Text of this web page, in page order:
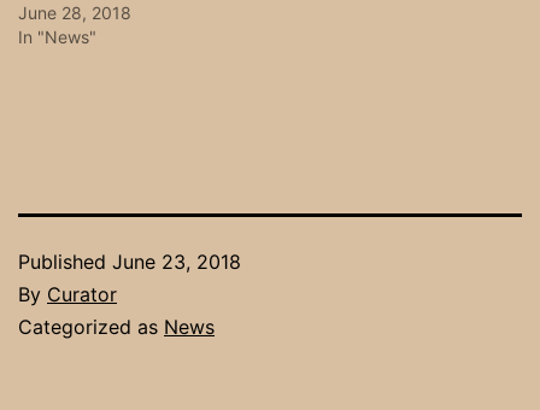
June 28, 2018
In "News"
Published June 23, 2018
By Curator
Categorized as News